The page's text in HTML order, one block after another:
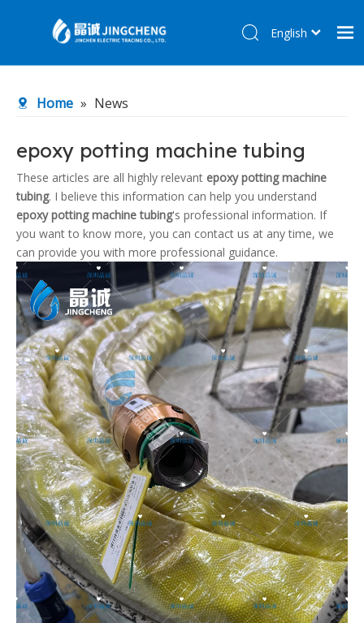
Products
R&D Center
News
Contact Us
English
Home » News
epoxy potting machine tubing
These articles are all highly relevant epoxy potting machine
tubing. I believe this information can help you understand
epoxy potting machine tubing's professional information. If
you want to know more, you can contact us at any time, we
can provide you with more professional guidance.